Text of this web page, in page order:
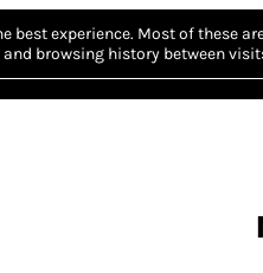
best experience. Most of these
browsing history between